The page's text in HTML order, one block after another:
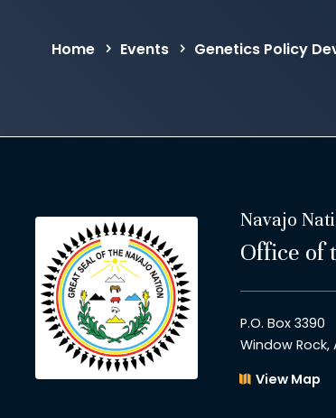
Home Events Genetics Policy
Navajo
Office of
P.O. Box 3390
Window Rock,
View Map